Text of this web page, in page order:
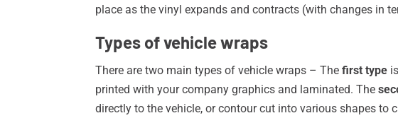
place as the vinyl expands and contracts (with changes in
Types of vehicle wraps
There are two main types of vehicle wraps – Thefirst type
printed with your company graphics and laminated. The
directly to the vehicle, or contour cut into various shapes to